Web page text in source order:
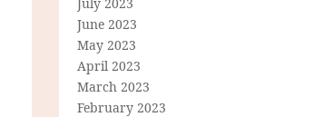
June 2023
May 2023
April 2023
March 2023
February 2023